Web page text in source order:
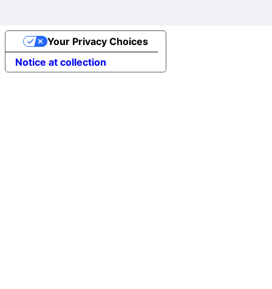
Notice at collection
Your Privacy Choices